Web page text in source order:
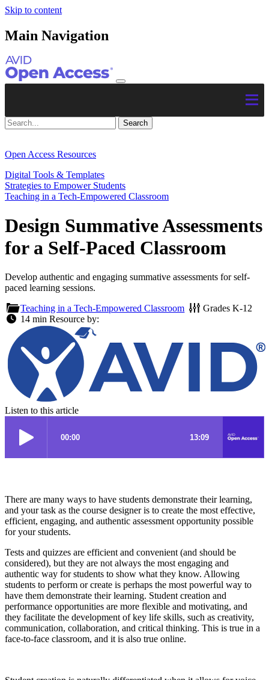
Skip to content
Main Navigation
Open Access Resources
Digital Tools & Templates
Strategies to Empower Students
Teaching in a Tech-Empowered Classroom
Design Summative Assessments
for a Self-Paced Classroom
Develop authentic and engaging summative assessments for self-
paced learning sessions.
Teaching in a Tech-Empowered Classroom
Grades K-12
14 minResource by:
Listen to this article
There are many ways to have students demonstrate their learning,
and your task as the course designer is to create the most effective,
efficient, engaging, and authentic assessment opportunity possible
for your students.
Tests and quizzes are efficient and convenient (and should be
considered), but they are not always the most engaging and
authentic way for students to show what they know. Allowing
students to perform or create is perhaps the most powerful way to
have them demonstrate their learning. Student creation and
performance opportunities are more flexible and motivating, and
they facilitate the development of key life skills, such as creativity,
communication, collaboration, and critical thinking. This is true in a
face-to-face classroom, and it is also true online.